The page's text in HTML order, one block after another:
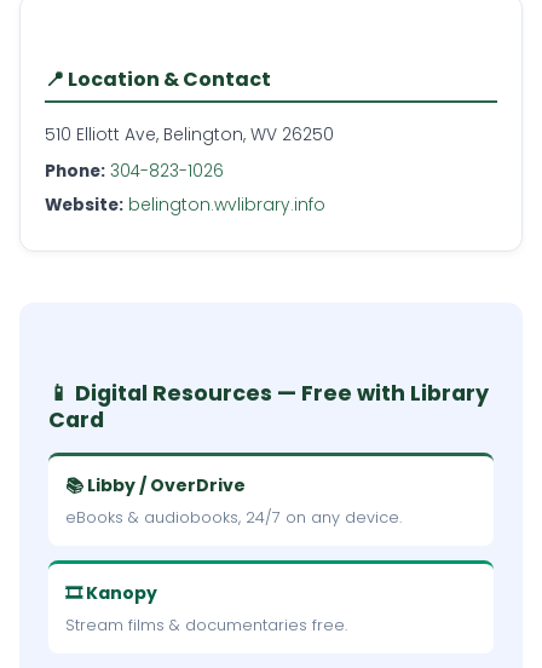
📍 Location & Contact
510 Elliott Ave, Belington, WV 26250
Phone: 304-823-1026
Website: belington.wvlibrary.info
📱 Digital Resources — Free with Library
Card
📚 Libby / OverDrive
eBooks & audiobooks, 24/7 on any device.
🎞 Kanopy
Stream films & documentaries free.